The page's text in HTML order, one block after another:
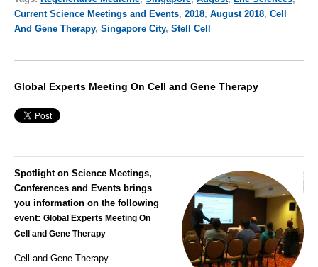
Current Science Meetings and Events, 2018, August 2018, Cell
And Gene Therapy, Singapore City, Stell Cell
Global Experts Meeting On Cell and Gene Therapy
Spotlight on Science Meetings,
Conferences and Events brings
you information on the following
event: Global Experts Meeting On
Cell and Gene Therapy
Cell and Gene Therapy